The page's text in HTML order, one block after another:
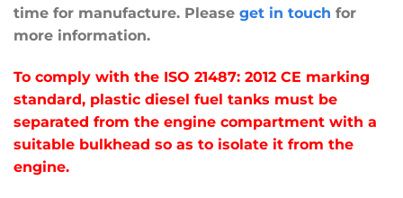
time for manufacture. Please get in touch for
more information.
To comply with the ISO 21487: 2012 CE marking
standard, plastic diesel fuel tanks must be
separated from the engine compartment with a
suitable bulkhead so as to isolate it from the
engine.